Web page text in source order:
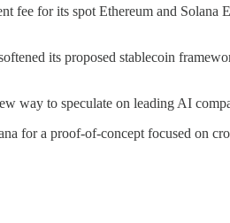
fee for its spot Ethereum and
its proposed stablecoin
way to speculate on leading AI
for a proof-of-concept focused on